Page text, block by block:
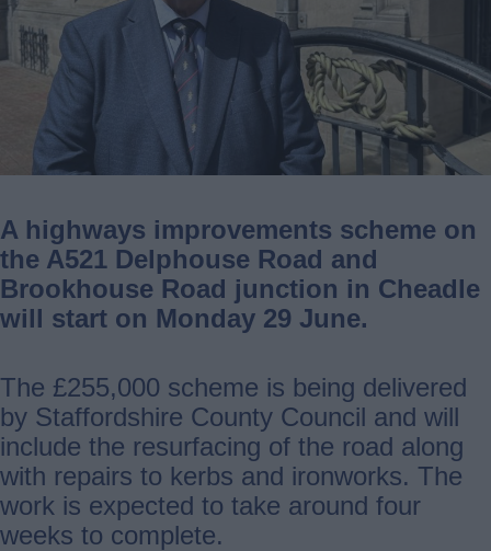
A highways improvements scheme on
the A521 Delphouse Road and
Brookhouse Road junction in Cheadle
will start on Monday 29 June.
The £255,000 scheme is being delivered
by Staffordshire County Council and will
include the resurfacing of the road along
with repairs to kerbs and ironworks. The
work is expected to take around four
weeks to complete.